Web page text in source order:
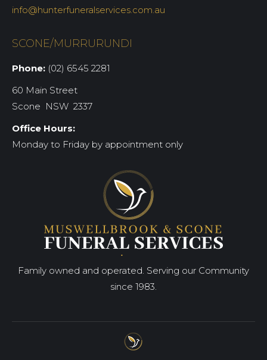
info@hunterfuneralservices.com.au
SCONE/MURRURUNDI
Phone: (02) 6545 2281
60 Main Street
Scone NSW 2337
Office Hours:
Monday to Friday by appointment only
Family owned and operated. Serving our Community
since 1983.